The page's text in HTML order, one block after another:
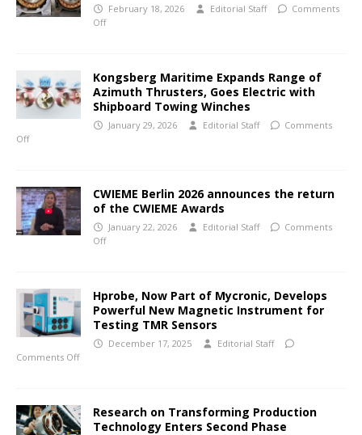
February 18, 2026 Editorial Staff
Comments
Off
Kongsberg Maritime Expands Range of
Azimuth Thrusters, Goes Electric with
Shipboard Towing Winches
January 29, 2026 Editorial Staff
Comments
Off
CWIEME Berlin 2026 announces the return
of the CWIEME Awards
January 22, 2026 Editorial Staff
Comments
Off
Hprobe, Now Part of Mycronic, Develops
Powerful New Magnetic Instrument for
Testing TMR Sensors
December 17, 2025
Editorial Staff
Comments Off
Research on Transforming Production
Technology Enters Second Phase